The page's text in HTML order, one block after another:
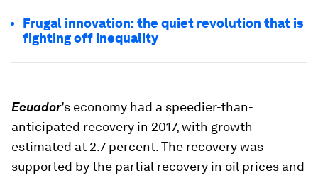
Frugal innovation: the quiet revolution that is
fighting off inequality
Ecuador’s economy had a speedier-than-
anticipated recovery in 2017, with growth
estimated at 2.7 percent. The recovery was
supported by the partial recovery in oil prices and